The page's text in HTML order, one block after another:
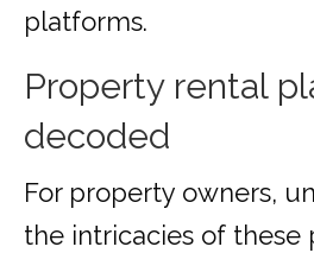
platforms.
Property rental
decoded
For property owners,
the intricacies of these